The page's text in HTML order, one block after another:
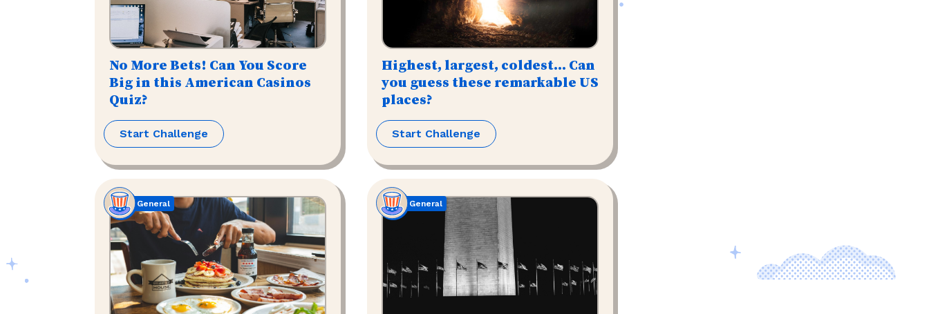
No More Bets! Can You Score
Big in this American Casinos
Quiz?
Start Challenge
Highest, largest, coldest... Can
you guess these remarkable US
places?
Start Challenge
General General